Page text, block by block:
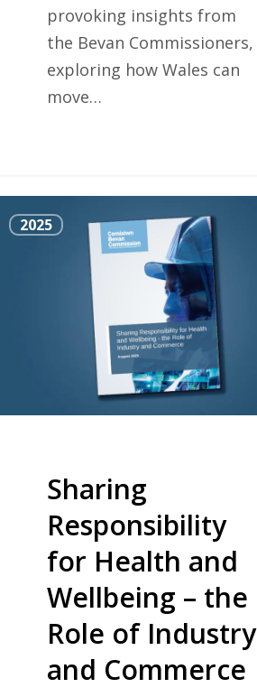
provoking insights from
the Bevan Commissioners,
exploring how Wales can
move…
Sharing
Responsibility
Industry
Commerce
2025
Sharing
Responsibility
for Health and
Wellbeing – the
Role of Industry
and Commerce